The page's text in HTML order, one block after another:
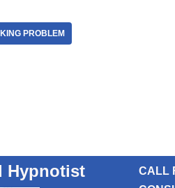
PROBLEM
Hypnotist
CALL